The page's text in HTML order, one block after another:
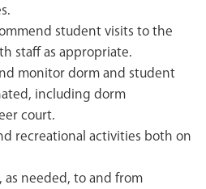
student visits to the
staff as appropriate.
monitor dorm and student
including dorm
court.
recreational activities both on
needed, to and from